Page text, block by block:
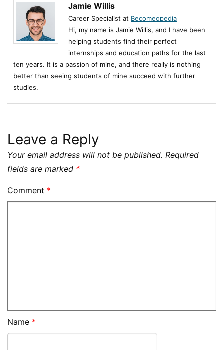
Jamie Willis
Career Specialist at Becomeopedia
Hi, my name is Jamie Willis, and I have been
helping students find their perfect
internships and education paths for the last
ten years. It is a passion of mine, and there really is nothing
better than seeing students of mine succeed with further
studies.
Leave a Reply
Your email address will not be published. Required
fields are marked *
Comment *
Name *